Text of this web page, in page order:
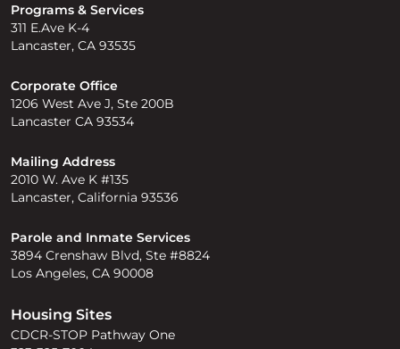
Programs & Services
311 E.Ave K-4
Lancaster, CA 93535
Corporate Office
1206 West Ave J, Ste 200B
Lancaster CA 93534
Mailing Address
2010 W. Ave K #135
Lancaster, California 93536
Parole and Inmate Services
3894 Crenshaw Blvd, Ste #8824
Los Angeles, CA 90008
Housing Sites
CDCR-STOP Pathway One